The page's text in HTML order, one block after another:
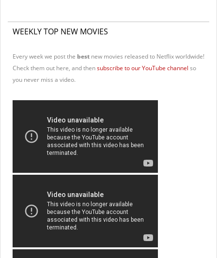
WEEKLY TOP NEW MOVIES
Every week we post the best new movies released to Netflix worldwide!
Check them out here, and thensubscribe to our YouTube channel so
you never miss a video.